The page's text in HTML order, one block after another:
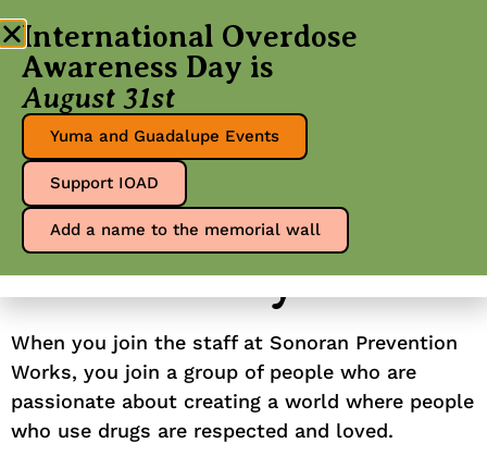
Make meaningful
change inour
community
When you join the staff at Sonoran Prevention
Works, you join a group of people who are
passionate about creating a world where people
who use drugs are respected and loved.
International Overdose
Awareness Day is
August 31st
Yuma and Guadalupe Events
Support IOAD
Add a name to the memorial wall